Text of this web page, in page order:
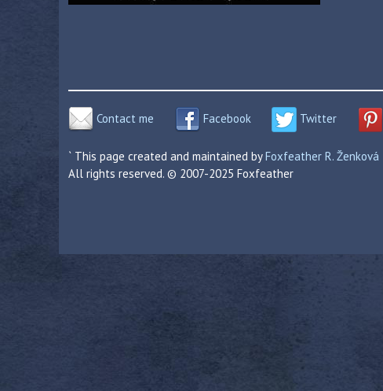
Contact me Facebook Twitter
` This page created and maintained byFoxfeather R. Ženková
All rights reserved. © 2007-2025 Foxfeather